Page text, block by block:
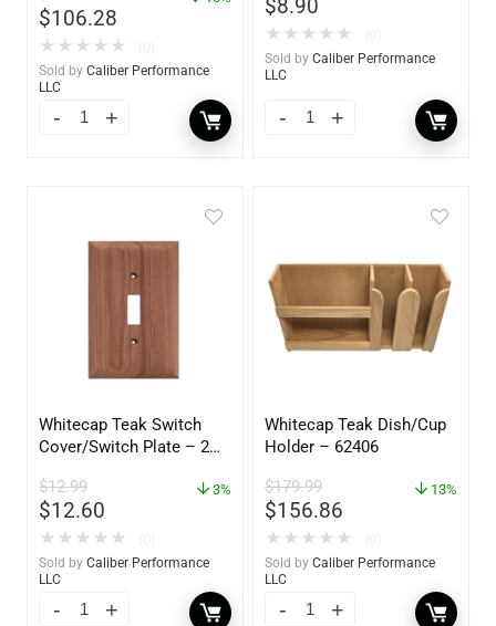
$106.28
★ ★ ★ ★ ★
Sold by Caliber Performance
LLC
$8.90
★ ★ ★ ★ ★
Sold by Caliber Performance
LLC
Whitecap Teak Switch
Cover/Switch Plate – 2
$12.99
$12.60
3%
★ ★ ★ ★ ★
Sold by Caliber Performance
LLC
Whitecap Teak Dish/Cup
Holder – 62406
$179.99
$156.86
13%
★ ★ ★ ★ ★
Sold by Caliber Performance
LLC